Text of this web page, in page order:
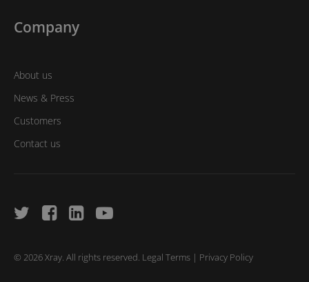
Company
About us
News & Press
Customers
Contact us
© 2026 Xray. All rights reserved. Legal Terms | Privacy Policy